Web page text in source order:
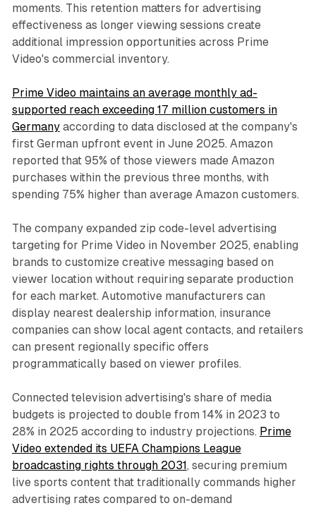
moments. This retention matters for advertising
effectiveness as longer viewing sessions create
additional impression opportunities across Prime
Video's commercial inventory.
Prime Video maintains an average monthly ad-
supported reach exceeding 17 million customers in
Germanyaccording to data disclosed at the company's
first German upfront event in June 2025. Amazon
reported that 95% of those viewers made Amazon
purchases within the previous three months, with
spending 75% higher than average Amazon customers.
The company expanded zip code-level advertising
targeting for Prime Video in November 2025, enabling
brands to customize creative messaging based on
viewer location without requiring separate production
for each market. Automotive manufacturers can
display nearest dealership information, insurance
companies can show local agent contacts, and retailers
can present regionally specific offers
programmatically based on viewer profiles.
Connected television advertising's share of media
budgets is projected to double from 14% in 2023 to
28% in 2025 according to industry projections. Prime
Video extended its UEFA Champions League
broadcasting rights through 2031, securing premium
live sports content that traditionally commands higher
advertising rates compared to on-demand